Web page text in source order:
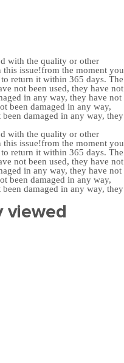
with the quality or other
issue!from the moment you
return it within 365 days. The
not been used, they have not
in any way, they have not
been damaged in any way,
damaged in any way, they
with the quality or other
issue!from the moment you
return it within 365 days. The
not been used, they have not
in any way, they have not
been damaged in any way,
damaged in any way, they
viewed